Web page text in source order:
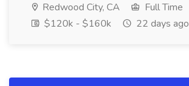
Redwood City, CA
Full Time
$120k - $160k
22 days ago